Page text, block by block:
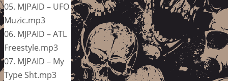
05. MJPAID – UFO
Muzic.mp3
06. MJPAID – ATL
Freestyle.mp3
07. MJPAID – My
Type Sht.mp3